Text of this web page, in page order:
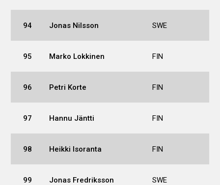
94 Jonas Nilsson SWE
95 Marko Lokkinen FIN
96 Petri Korte FIN
97 Hannu Jäntti FIN
98 Heikki Isoranta FIN
99 Jonas Fredriksson SWE